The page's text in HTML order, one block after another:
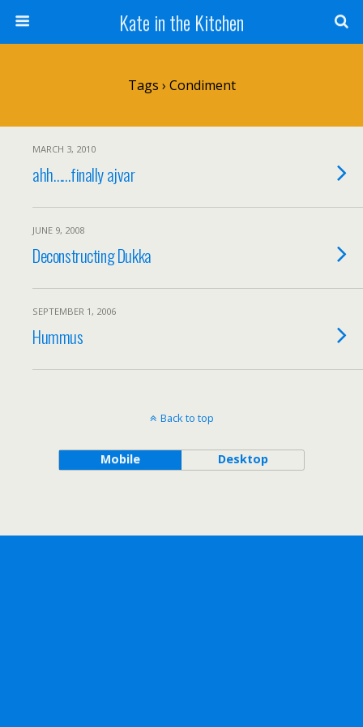
Kate in the Kitchen
Tags › Condiment
MARCH 3, 2010
ahh……finally ajvar
JUNE 9, 2008
Deconstructing Dukka
SEPTEMBER 1, 2006
Hummus
Back to top
Mobile Desktop